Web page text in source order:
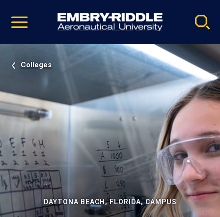
video
Navigation
Colleges
DAYTONA BEACH, FLORIDA, CAMPUS